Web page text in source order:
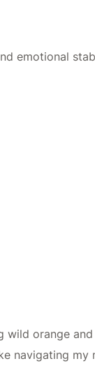
emotional
wild orange
navigating my